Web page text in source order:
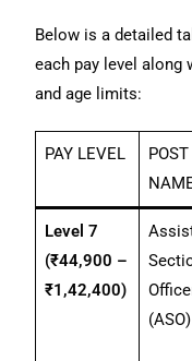
Below is a detailed
each pay level along
and age limits:
PAY LEVEL
POST
Level 7
(₹44,900 –
₹1,42,400)
(ASO)